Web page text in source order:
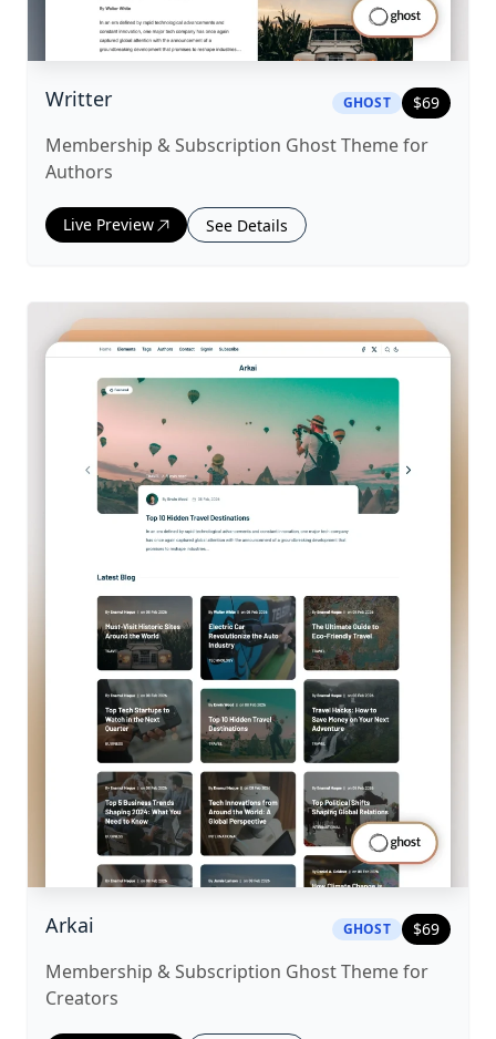
Writter| GHOST $69
Membership & Subscription Ghost Theme for
Authors
Live Preview See Details
Arkai GHOST $69
Membership & Subscription Ghost Theme for
Creators